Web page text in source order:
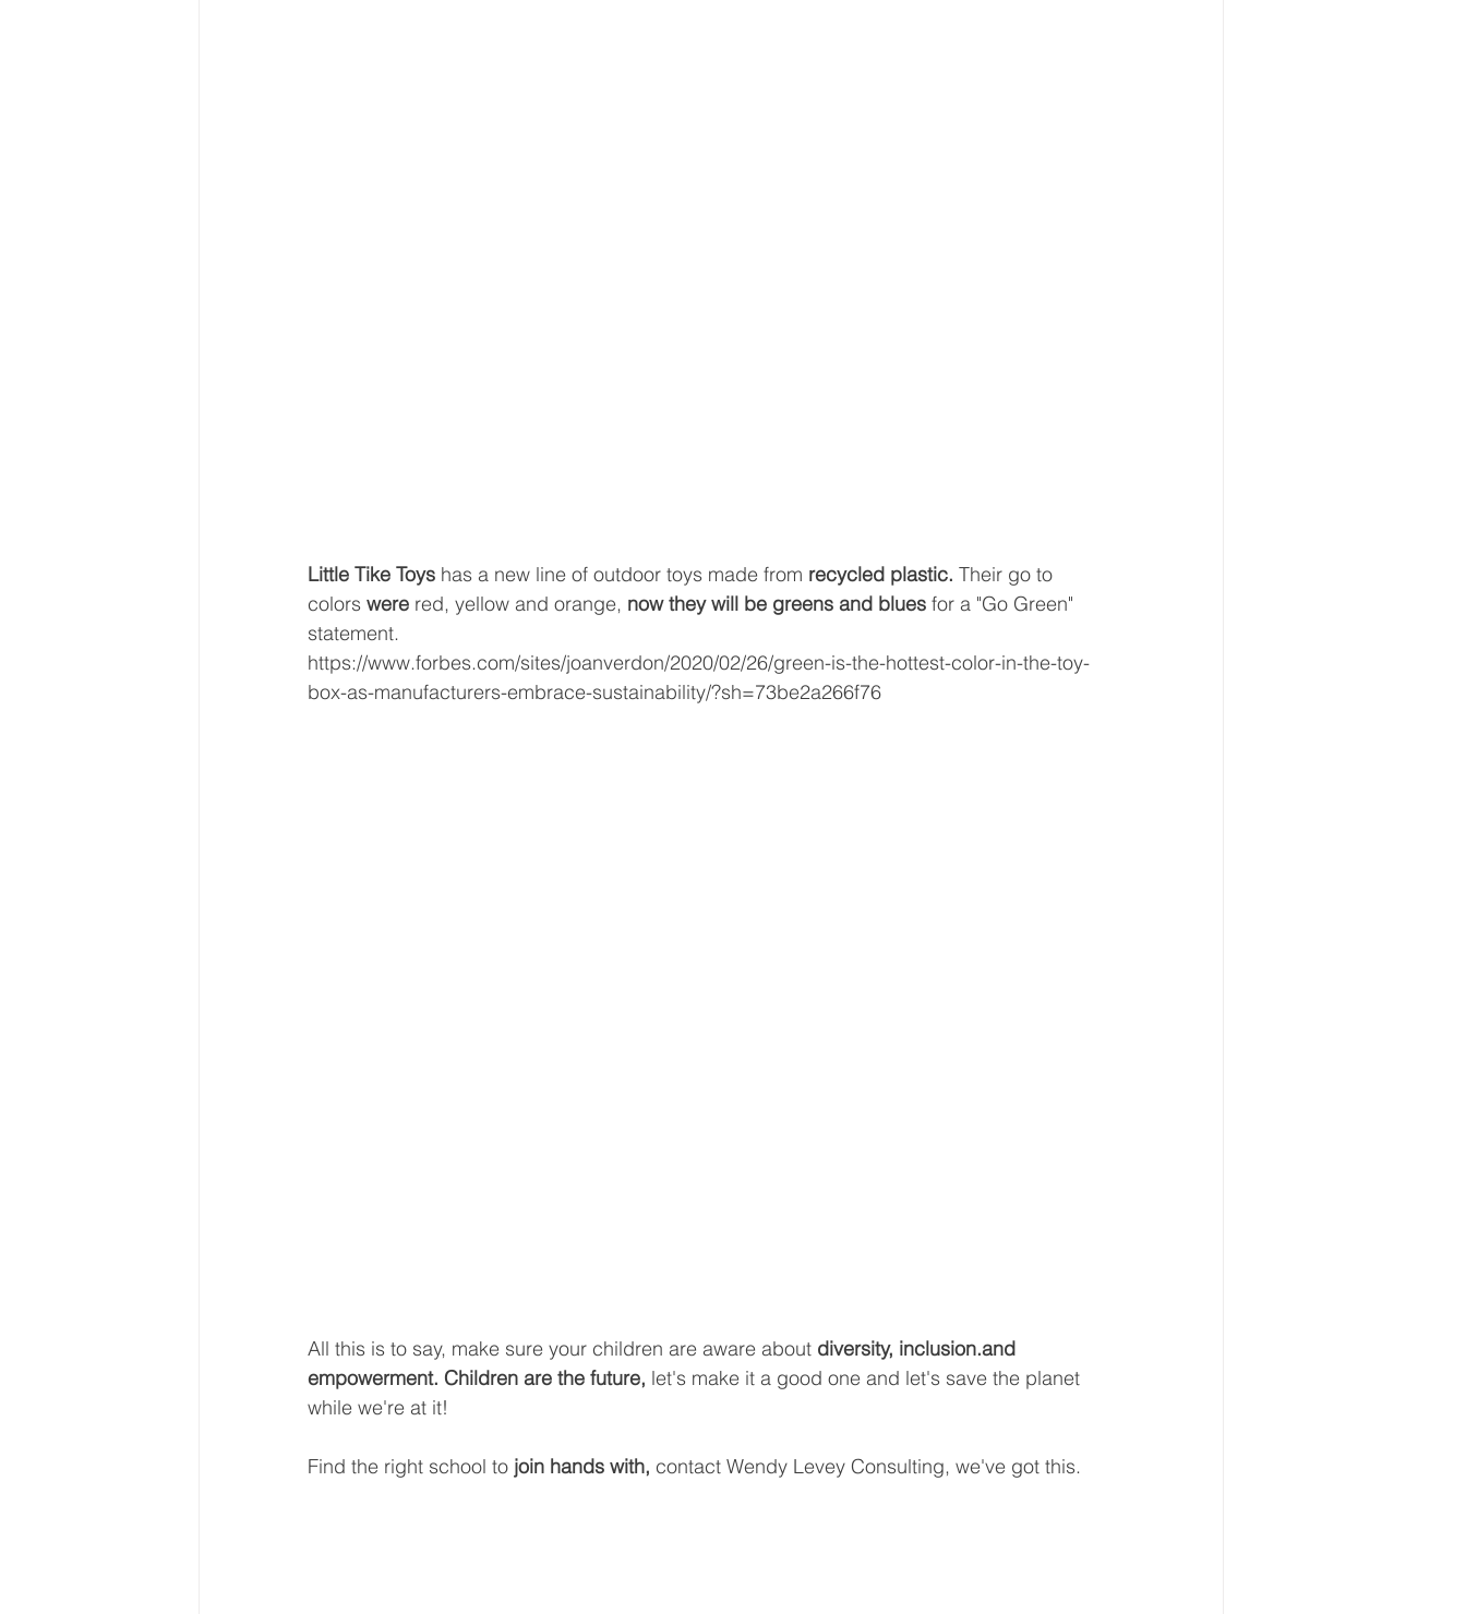
Little Tike Toys has a new line of outdoor toys made from recycled plastic. Their go to
colors were red, yellow and orange, now they will be greens and blues for a "Go Green"
statement.
https://www.forbes.com/sites/joanverdon/2020/02/26/green-is-the-hottest-color-in-the-toy-
box-as-manufacturers-embrace-sustainability/?sh=73be2a266f76
All this is to say, make sure your children are aware about diversity, inclusion.and
empowerment. Children are the future, let's make it a good one and let's save the planet
while we're at it!
Find the right school to join hands with, contact Wendy Levey Consulting, we've got this.